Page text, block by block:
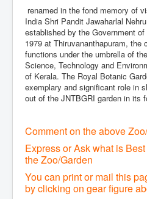
renamed in the fond memory of
India Shri Pandit Jawaharlal
established by the Government
1979 at Thiruvananthapuram,
functions under the umbrella of
Science, Technology and
of Kerala. The Royal Botanic
exemplary and significant role in
out of the JNTBGRI garden in its
Comment on the above
Express or Ask what is
the Zoo/Garden
You can print or mail this
by clicking on gear figure